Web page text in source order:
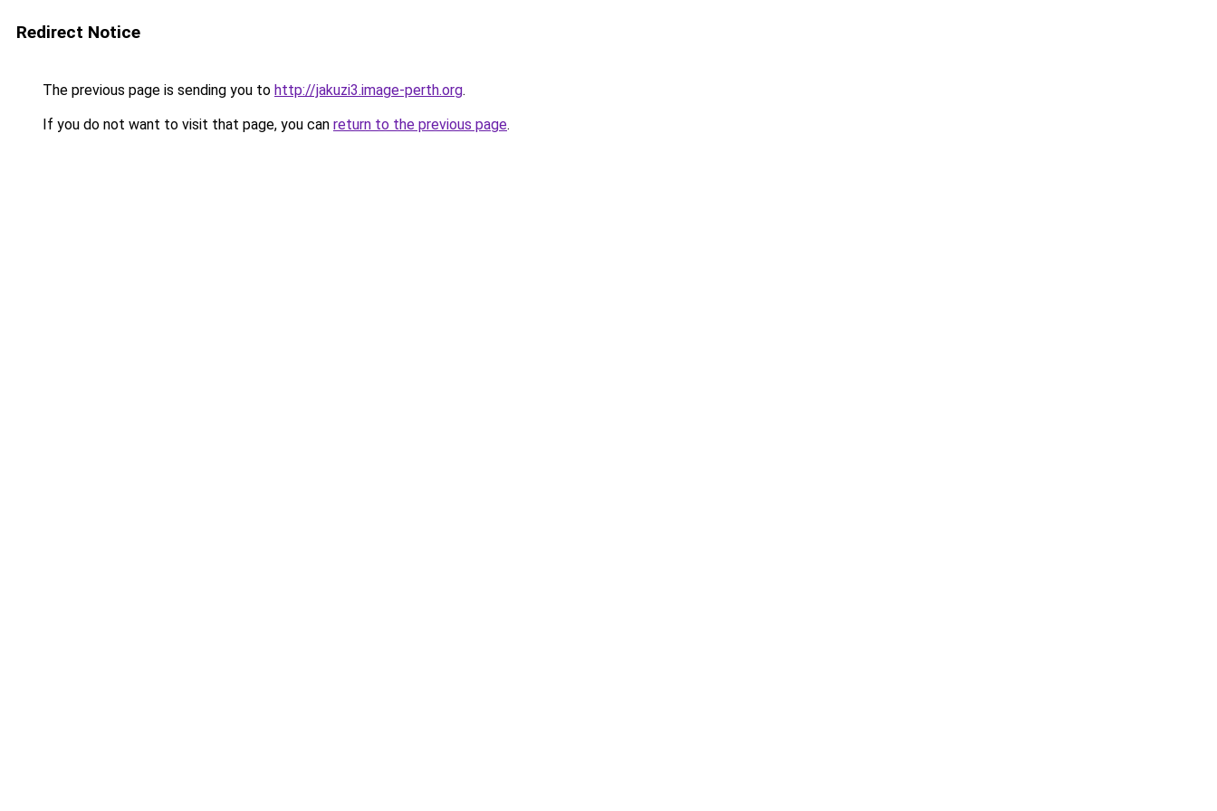
Redirect Notice
The previous page is sending you to http://jakuzi3.image-perth.org.
If you do not want to visit that page, you can return to the previous page.